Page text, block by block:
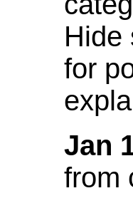
Hide
for
Jan
from